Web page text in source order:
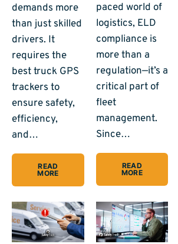
demands more
than just skilled
drivers. It
requires the
best truck GPS
trackers to
ensure safety,
efficiency,
and…
READ
MORE
paced world of
logistics, ELD
compliance is
more than a
regulation—it’s a
critical part of
fleet
management.
Since…
READ
MORE